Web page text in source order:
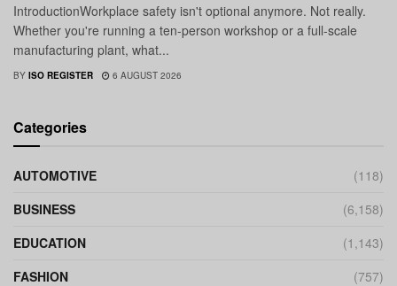
IntroductionWorkplace safety isn't optional anymore. Not really.
Whether you're running a ten-person workshop or a full-scale
manufacturing plant, what...
BY ISO REGISTER 6 AUGUST 2026
Categories
AUTOMOTIVE
(118)
BUSINESS
(6,158)
EDUCATION
(1,143)
FASHION
(757)